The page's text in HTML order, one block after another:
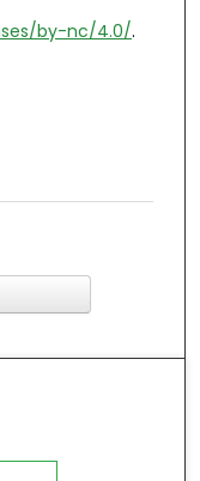
by-nc/4.0/.